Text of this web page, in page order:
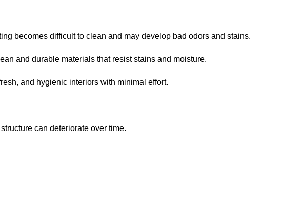
becomes difficult to clean and may develop bad odors and stains.
and durable materials that resist stains and moisture.
and hygienic interiors with minimal effort.
can deteriorate over time.